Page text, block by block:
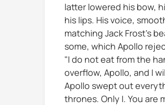
latter lowered his bow,
his lips. His voice,
matching Jack Frost's
some, which Apollo
"I do not eat from the
overflow, Apollo, and I
Apollo swept out
thrones. Only I. You are